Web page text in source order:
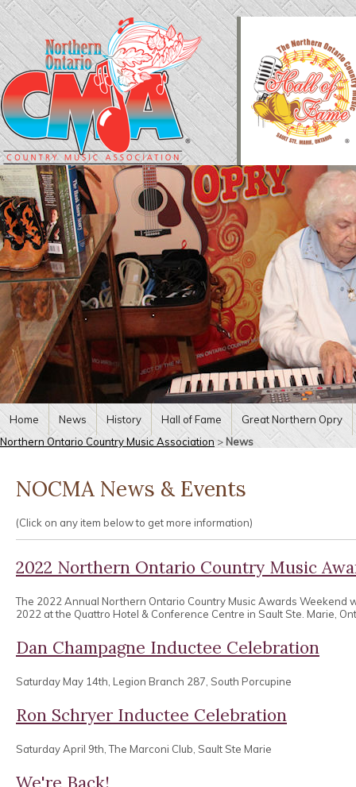
Home News History Hall of Fame
Great Northern Opry
Northern Ontario Country Music Association > News
NOCMA News & Events
(Click on any item below to get more information)
2022 Northern Ontario Country Music
The 2022 Annual Northern Ontario Country Music Awards Weekend
2022 at the Quattro Hotel & Conference Centre in Sault Ste. Marie,
Dan Champagne Inductee Celebration
Saturday May 14th, Legion Branch 287, South Porcupine
Ron Schryer Inductee Celebration
Saturday April 9th, The Marconi Club, Sault Ste Marie
We're Back!